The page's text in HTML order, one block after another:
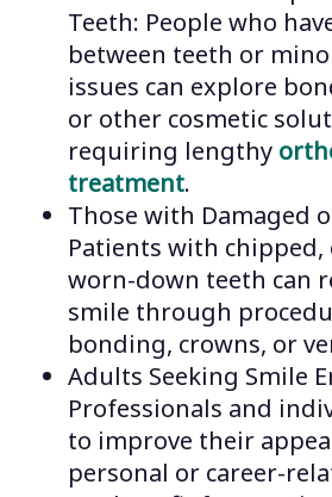
Teeth: People who
between teeth or
issues can explore
or other cosmetic
requiring lengthy
treatment.
Those with Damaged
Patients with chipped,
worn-down teeth can
smile through
bonding, crowns, or
Adults Seeking Smile
Professionals and
to improve their
personal or career-